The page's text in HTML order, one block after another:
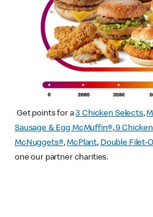
Get points for a3 Chicken Selects,
Sausage & Egg McMuffin®,9 Chicken
McNuggets®, McPlant, Double Filet-
one our partner charities.